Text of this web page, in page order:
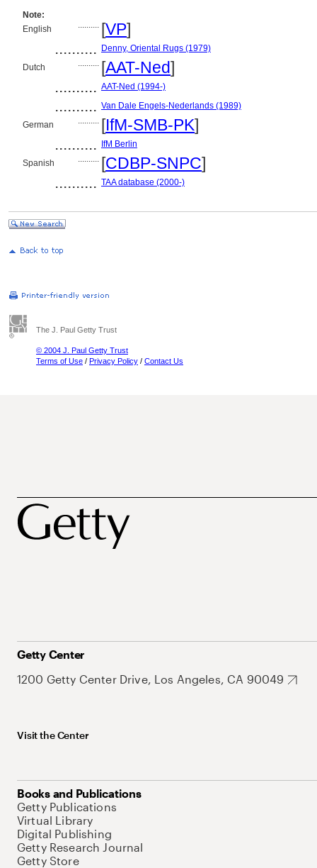
Note:
English
.......... [VP]
..........
Denny, Oriental Rugs (1979)
Dutch
.......... [AAT-Ned]
.......... AAT-Ned (1994-)
.......... Van Dale Engels-Nederlands (1989)
German
.......... [IfM-SMB-PK]
..........
IfM Berlin
Spanish
.......... [CDBP-SNPC]
.......... TAA database (2000-)
The J. Paul Getty Trust
© 2004 J. Paul Getty Trust
Terms of Use / Privacy Policy / Contact Us
Getty Center
1200 Getty Center Drive, Los Angeles, CA 90049
Visit the Center
Books and Publications
Getty Publications
Virtual Library
Digital Publishing
Getty Research Journal
Getty Store